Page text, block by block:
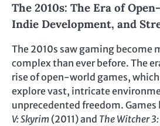
The 2010s: The Era of
Indie Development, and
The 2010s saw gaming become
complex than ever before. The
rise of open-world games,
explore vast, intricate
unprecedented freedom. Games
V: Skyrim (2011) and The Witcher